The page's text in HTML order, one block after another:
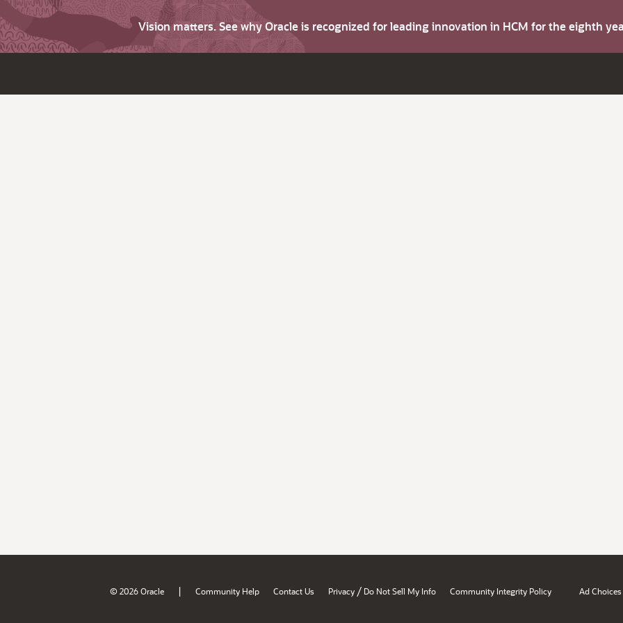
Vision matters. See why Oracle is recognized for leading innovation in HCM for the eighth
© 2026 Oracle | Community Help Contact Us Privacy / Do Not Sell My Info Community Integrity Policy Ad Choices